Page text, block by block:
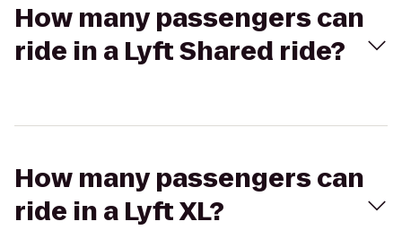
How many passengers can
ride in a Lyft Shared ride?
How many passengers can
ride in a Lyft XL?